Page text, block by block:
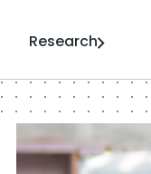
Research